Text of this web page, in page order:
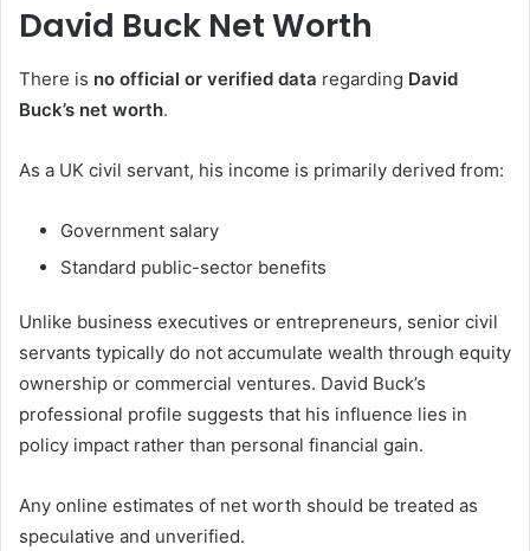
David Buck Net Worth
There is no official or verified data regarding David
Buck’s net worth.
As a UK civil servant, his income is primarily derived from:
Government salary
Standard public-sector benefits
Unlike business executives or entrepreneurs, senior civil
servants typically do not accumulate wealth through equity
ownership or commercial ventures. David Buck’s
professional profile suggests that his influence lies in
policy impact rather than personal financial gain.
Any online estimates of net worth should be treated as
speculative and unverified.